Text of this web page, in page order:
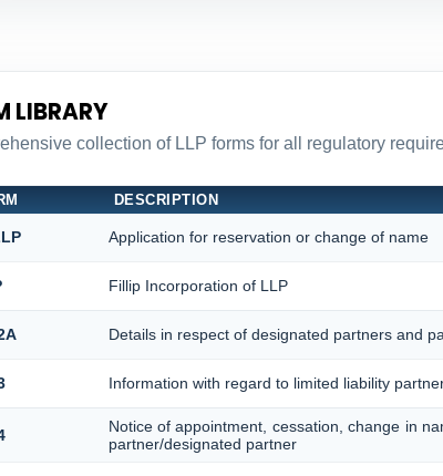
LIBRARY
collection of LLP forms for all regulatory
DESCRIPTION
Application for reservation or change of name
Fillip Incorporation of LLP
Details in respect of designated partners and
Information with regard to limited liability
Notice of appointment, cessation, change in
partner/designated partner